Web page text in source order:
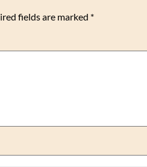
fields are marked *